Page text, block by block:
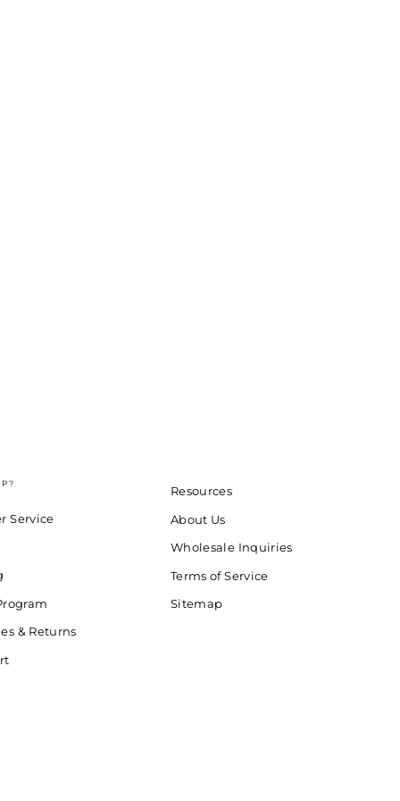
Service
& Returns
Resources
About Us
Wholesale Inquiries
Terms of Service
Sitemap